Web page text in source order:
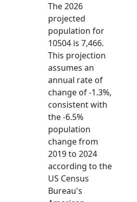
The 2026
projected
population for
10504 is 7,466.
This projection
assumes an
annual rate of
change of -1.3%,
consistent with
the -6.5%
population
change from
2019 to 2024
according to the
US Census
Bureau's